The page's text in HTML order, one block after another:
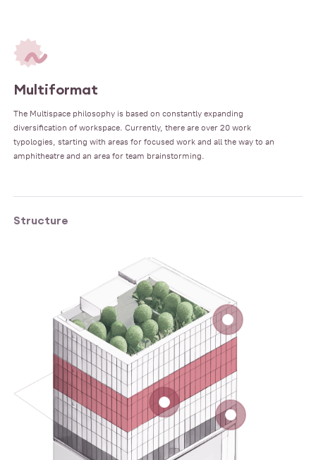
Multiformat
The Multispace philosophy is based on constantly expanding
diversification of workspace. Currently, there are over 20 work
typologies, starting with areas for focused work and all the way to an
amphitheatre and an area for team brainstorming.
Structure